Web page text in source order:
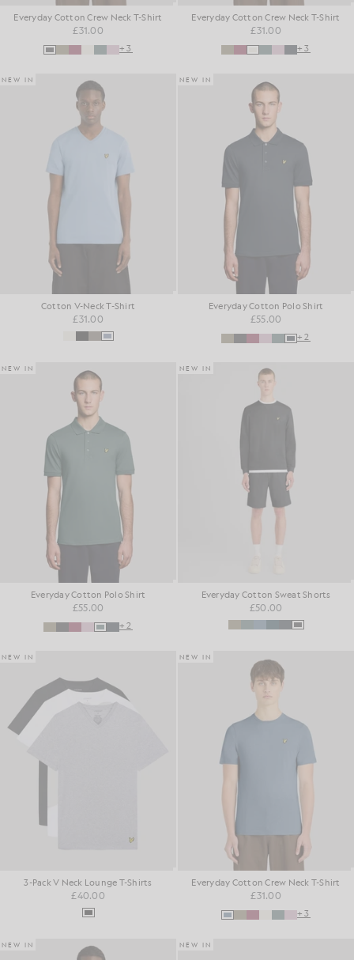
Everyday Cotton Crew Neck T-Shirt
£31.00
+3
Everyday Cotton Crew Neck T-Shirt
£31.00
+3
NEW IN
Cotton V-Neck T-Shirt
£31.00
NEW IN
Everyday Cotton Polo Shirt
£55.00
+2
NEW IN
Everyday Cotton Polo Shirt
£55.00
+2
NEW IN
Everyday Cotton Sweat Shorts
£50.00
NEW IN
3-Pack V Neck Lounge T-Shirts
£40.00
NEW IN
Everyday Cotton Crew Neck T-Shirt
£31.00
+3
NEW IN NEW IN